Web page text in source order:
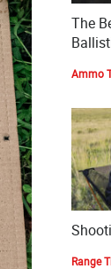
The
Ammo
Range